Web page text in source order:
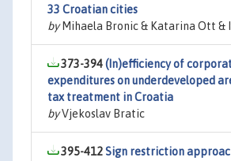
33 Croatian cities
byMihaela Bronic & Katarina Ott &
373-394(In)efficiency of
expenditures on underdeveloped
tax treatment in Croatia
byVjekoslav Bratic
395-412Sign restriction